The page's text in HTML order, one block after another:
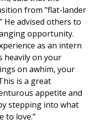
from "flat-lander
He advised others to
opportunity.
as an intern
heavily on your
on awhim, your
is a great
appetite and
stepping into what
to love.”